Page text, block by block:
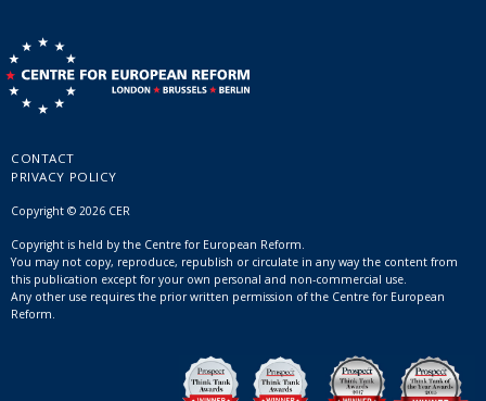
CONTACT
PRIVACY POLICY
Copyright © 2026 CER
Copyright is held by the Centre for European Reform.
You may not copy, reproduce, republish or circulate in any way the content from
this publication except for your own personal and non-commercial use.
Any other use requires the prior written permission of the Centre for European
Reform.